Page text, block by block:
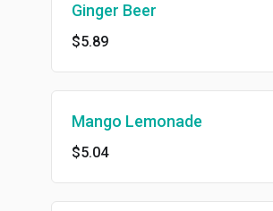
Ginger Beer
$5.89
Mango Lemonade
$5.04